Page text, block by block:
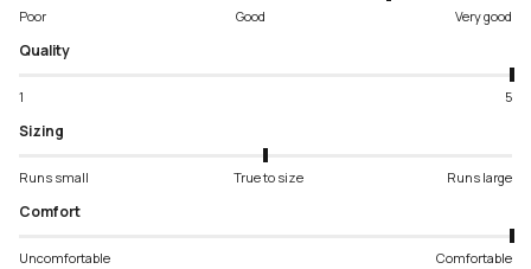
Poor Good Very good
Quality
1 5
Sizing
Runs small True to size Runs large
Comfort
Uncomfortable Comfortable